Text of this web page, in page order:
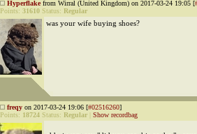
Hyperflakefrom Wirral (United Kingdom) on 2017-03-24 19:05 [
Points: 31610 Status: Regular
was your wife buying shoes?
freqy on 2017-03-24 19:06 [#02516260]
Points: 18724 Status: Regular Show recordbag